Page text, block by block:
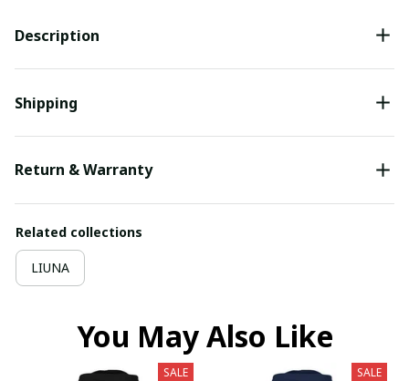
Description
Shipping
Return & Warranty
Related collections
LIUNA
You May Also Like
SALE SALE